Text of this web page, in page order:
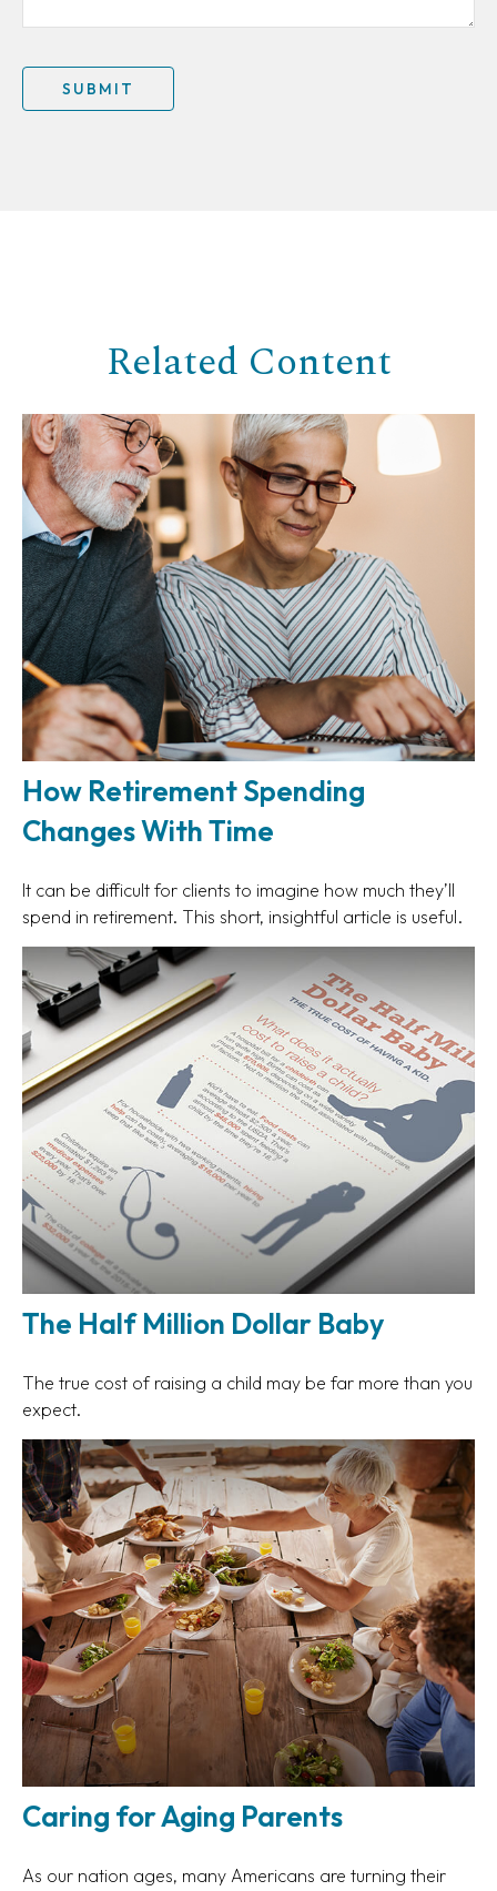
Related Content
How Retirement Spending
Changes With Time
It can be difficult for clients to imagine how much they’ll
spend in retirement. This short, insightful article is useful.
The Half Million Dollar Baby
The true cost of raising a child may be far more than you
expect.
Caring for Aging Parents
As our nation ages, many Americans are turning their